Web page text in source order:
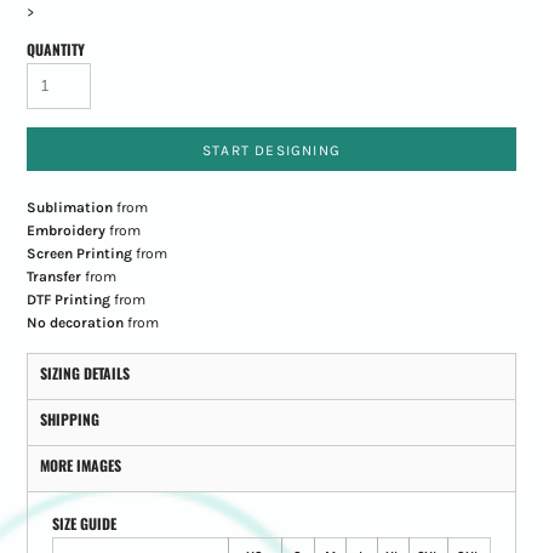
>
QUANTITY
START DESIGNING
Sublimationfrom
Embroideryfrom
Screen Printingfrom
Transferfrom
DTF Printingfrom
No decorationfrom
SIZING DETAILS
SHIPPING
MORE IMAGES
SIZE GUIDE